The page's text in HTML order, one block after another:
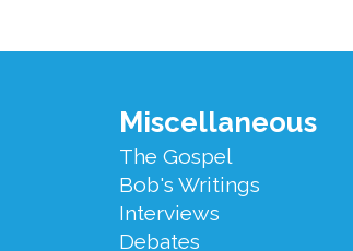
Miscellaneous
The Gospel
Bob's Writings
Interviews
Debates